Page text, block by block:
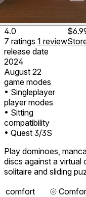
4.0
7 ratings 1 review
release date
2024
August 22
game modes
• Singleplayer
player modes
• Sitting
compatibility
• Quest 3/3S
Play dominoes,
discs against a virtual
solitaire and sliding
comfort
⦾